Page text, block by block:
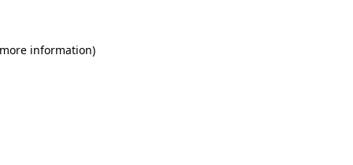
information)